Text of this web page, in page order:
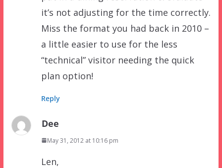
it’s not adjusting for the time correctly.
Miss the format you had back in 2010 –
a little easier to use for the less
“technical” visitor needing the quick
plan option!
Reply
Dee
May 31, 2012 at 10:16 pm
Len,